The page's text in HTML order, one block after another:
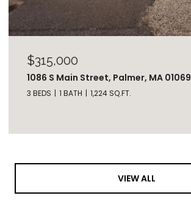
$315,000
1086 S Main Street, Palmer, MA 01069
3 BEDS 1 BATH 1,224 SQ.FT.
VIEW ALL